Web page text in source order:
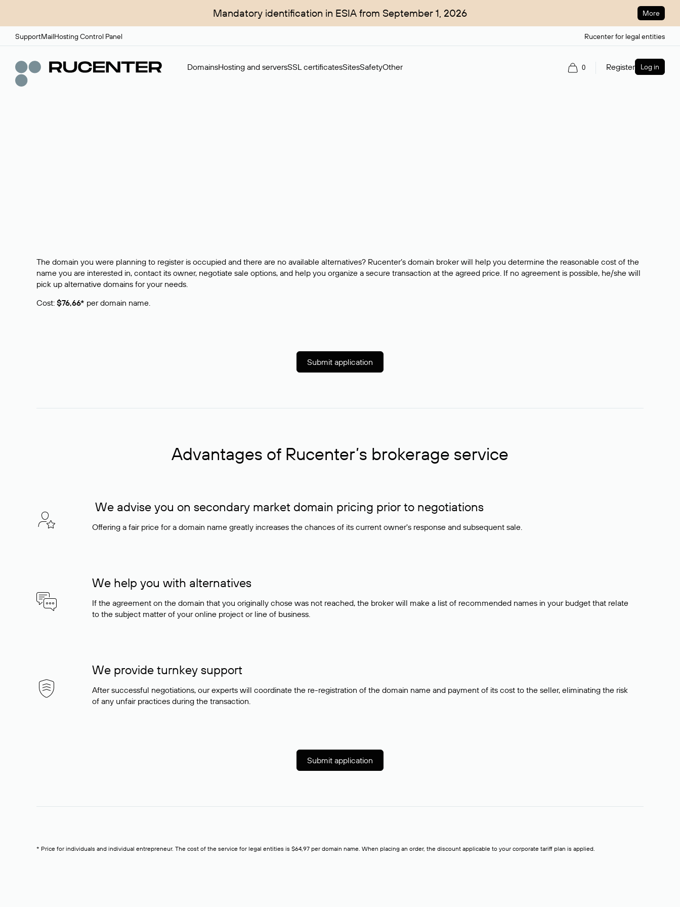
Mandatory identification in ESIA from September 1, 2026 More
SupportMailHosting Control Panel Rucenter for legal entities
DomainsHosting and serversSSL certificatesSitesSafetyOther 0 Register Log in
The domain you were planning to register is occupied and there are no available alternatives? Rucenter’s domain broker will help you determine the reasonable cost of the
name you are interested in, contact its owner, negotiate sale options, and help you organize a secure transaction at the agreed price. If no agreement is possible, he/she will
pick up alternative domains for your needs.
Cost: $76,66* per domain name.
Submit application
Advantages of Rucenter’s brokerage service
We advise you on secondary market domain pricing prior to negotiations
Offering a fair price for a domain name greatly increases the chances of its current owner's response and subsequent sale.
We help you with alternatives
If the agreement on the domain that you originally chose was not reached, the broker will make a list of recommended names in your budget that relate
to the subject matter of your online project or line of business.
We provide turnkey support
After successful negotiations, our experts will coordinate the re-registration of the domain name and payment of its cost to the seller, eliminating the risk
of any unfair practices during the transaction.
Submit application
* Price for individuals and individual entrepreneur. The cost of the service for legal entities is $64,97 per domain name. When placing an order, the discount applicable to your corporate tariff plan is applied.